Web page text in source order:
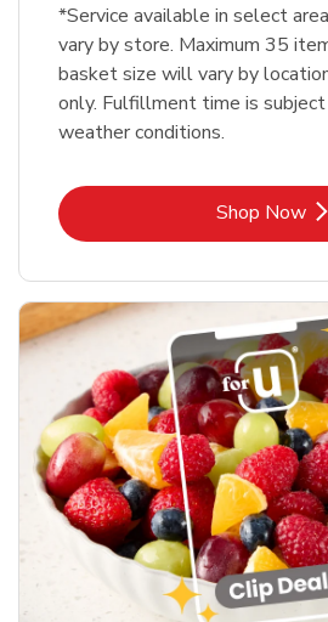
*Service available in select
vary by store. Maximum 35
basket size will vary by
only. Fulfillment time is
weather conditions.
Shop Now
Link